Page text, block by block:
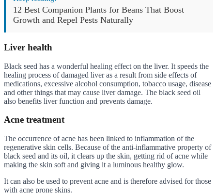
12 Best Companion Plants for Beans That Boost
Growth and Repel Pests Naturally
Liver health
Black seed has a wonderful healing effect on the liver. It speeds the
healing process of damaged liver as a result from side effects of
medications, excessive alcohol consumption, tobacco usage, disease
and other things that may cause liver damage. The black seed oil
also benefits liver function and prevents damage.
Acne treatment
The occurrence of acne has been linked to inflammation of the
regenerative skin cells. Because of the anti-inflammative property of
black seed and its oil, it clears up the skin, getting rid of acne while
making the skin soft and giving it a luminous healthy glow.
It can also be used to prevent acne and is therefore advised for those
with acne prone skins.